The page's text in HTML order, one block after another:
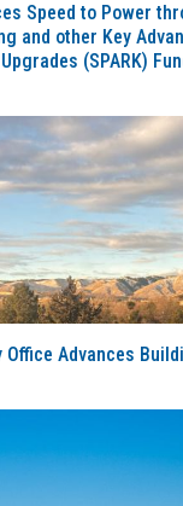
Speed to Power
and other Key
(SPARK)
Office Advances